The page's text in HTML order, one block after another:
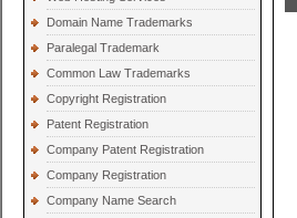
Domain Name Trademarks
Paralegal Trademark
Common Law Trademarks
Copyright Registration
Patent Registration
Company Patent Registration
Company Registration
Company Name Search